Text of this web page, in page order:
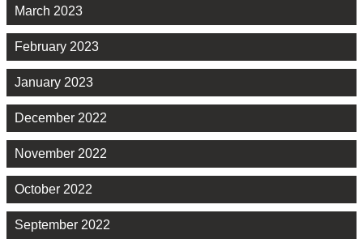
March 2023
February 2023
January 2023
December 2022
November 2022
October 2022
September 2022